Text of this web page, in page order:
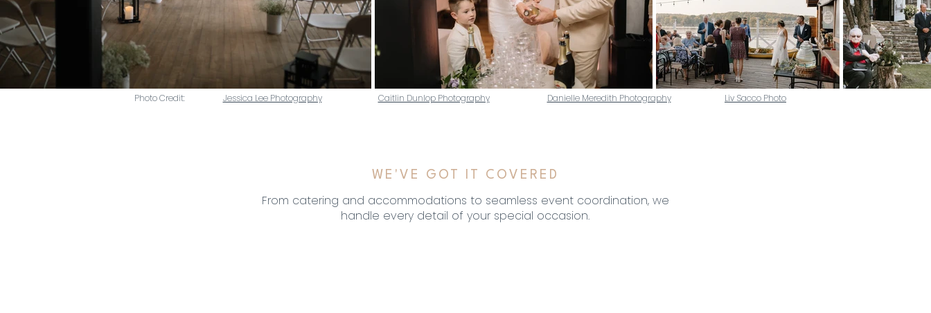
Photo Credit: Jessica Lee Photography Caitlin Dunlop Photography Danielle Meredith Photography Liv Sacco Photo
WE'VE GOT IT COVERED
From catering and accommodations to seamless event coordination, we
handle every detail of your special occasion.